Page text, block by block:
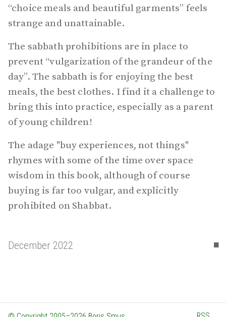
“choice meals and beautiful garments” feels
strange and unattainable.
The sabbath prohibitions are in place to
prevent “vulgarization of the grandeur of the
day”. The sabbath is for enjoying the best
meals, the best clothes. I find it a challenge to
bring this into practice, especially as a parent
of young children!
The adage "buy experiences, not things"
rhymes with some of the time over space
wisdom in this book, although of course
buying is far too vulgar, and explicitly
prohibited on Shabbat.
▪
December 2022